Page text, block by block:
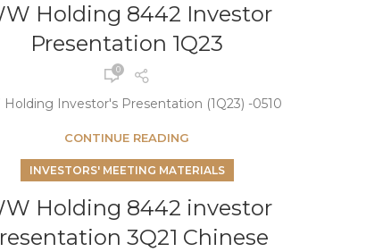
Holding 8442 Investor
Presentation 1Q23
0
Investor's Presentation (1Q23) -0510
CONTINUE READING
INVESTORS' MEETING MATERIALS
Holding 8442 investor
3Q21 Chinese